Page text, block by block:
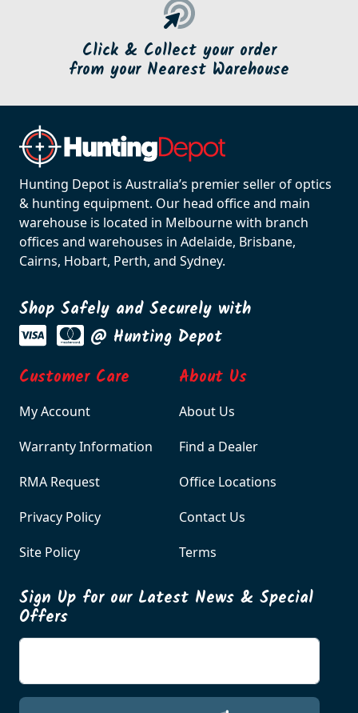
Click & Collect your order
from your Nearest Warehouse
Hunting Depot is Australia’s premier seller of optics
& hunting equipment. Our head office and main
warehouse is located in Melbourne with branch
offices and warehouses in Adelaide, Brisbane,
Cairns, Hobart, Perth, and Sydney.
Shop Safely and Securely with
@ Hunting Depot
Customer Care
My Account
Warranty Information
RMA Request
Privacy Policy
Site Policy
About Us
About Us
Find a Dealer
Office Locations
Contact Us
Terms
Sign Up for our Latest News & Special
Offers